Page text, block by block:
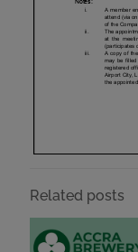
Related posts